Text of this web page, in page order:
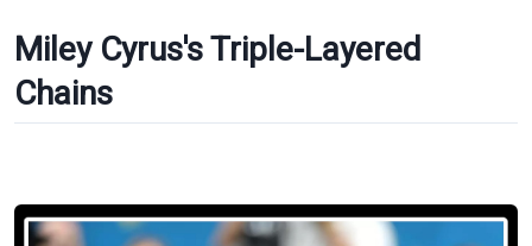
Miley Cyrus's Triple-Layered
Chains